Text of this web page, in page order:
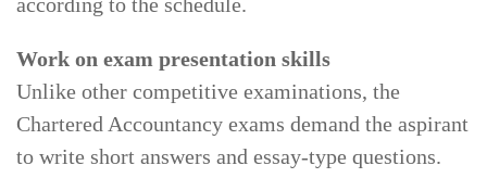
Work on exam presentation skills
Unlike other competitive examinations, the
Chartered Accountancy exams demand the aspirant
to write short answers and essay-type questions.